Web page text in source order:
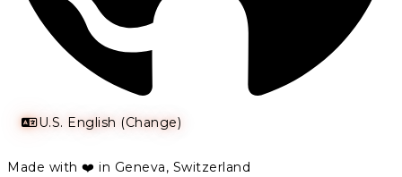
U.S. English (Change)
Made with ❤️ in Geneva, Switzerland